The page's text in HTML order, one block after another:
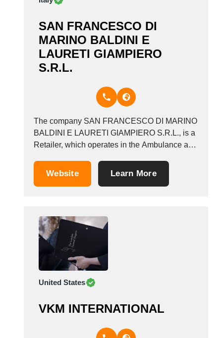
SAN FRANCESCO DI
MARINO BALDINI E
LAURETI GIAMPIERO
S.R.L.
The company SAN FRANCESCO DI MARINO
BALDINI E LAURETI GIAMPIERO S.R.L., is a
Retailer, which operates in the Ambulance and
the Funeral articles, funerals, funeral directors,
Website Learn More
United States
VKM INTERNATIONAL